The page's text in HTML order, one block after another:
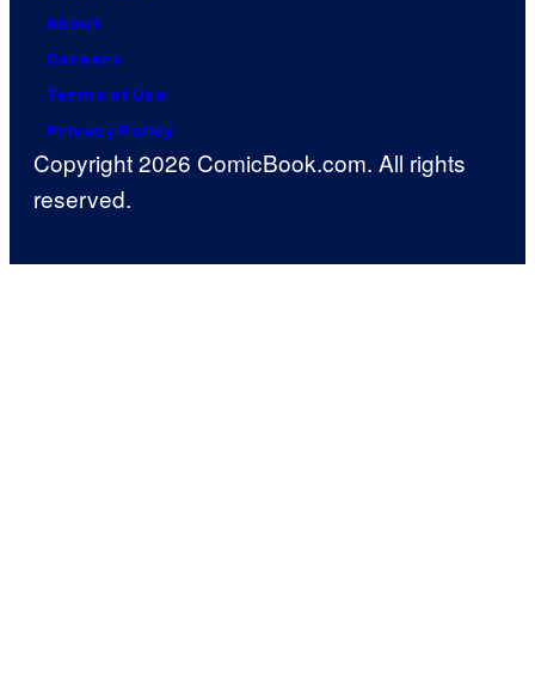
About
Careers
Terms of Use
Privacy Policy
Copyright 2026 ComicBook.com. All rights
reserved.